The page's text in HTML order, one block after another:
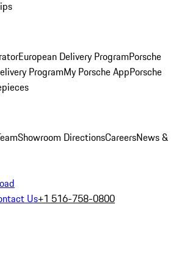
European Delivery ProgramPorsche
ProgramMy Porsche AppPorsche
Showroom DirectionsCareersNews &
Us+1 516-758-0800